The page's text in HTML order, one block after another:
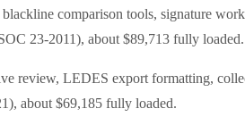
comparison tools, signature
23-2011), about $89,713 fully loaded.
review, LEDES export formatting,
about $69,185 fully loaded.